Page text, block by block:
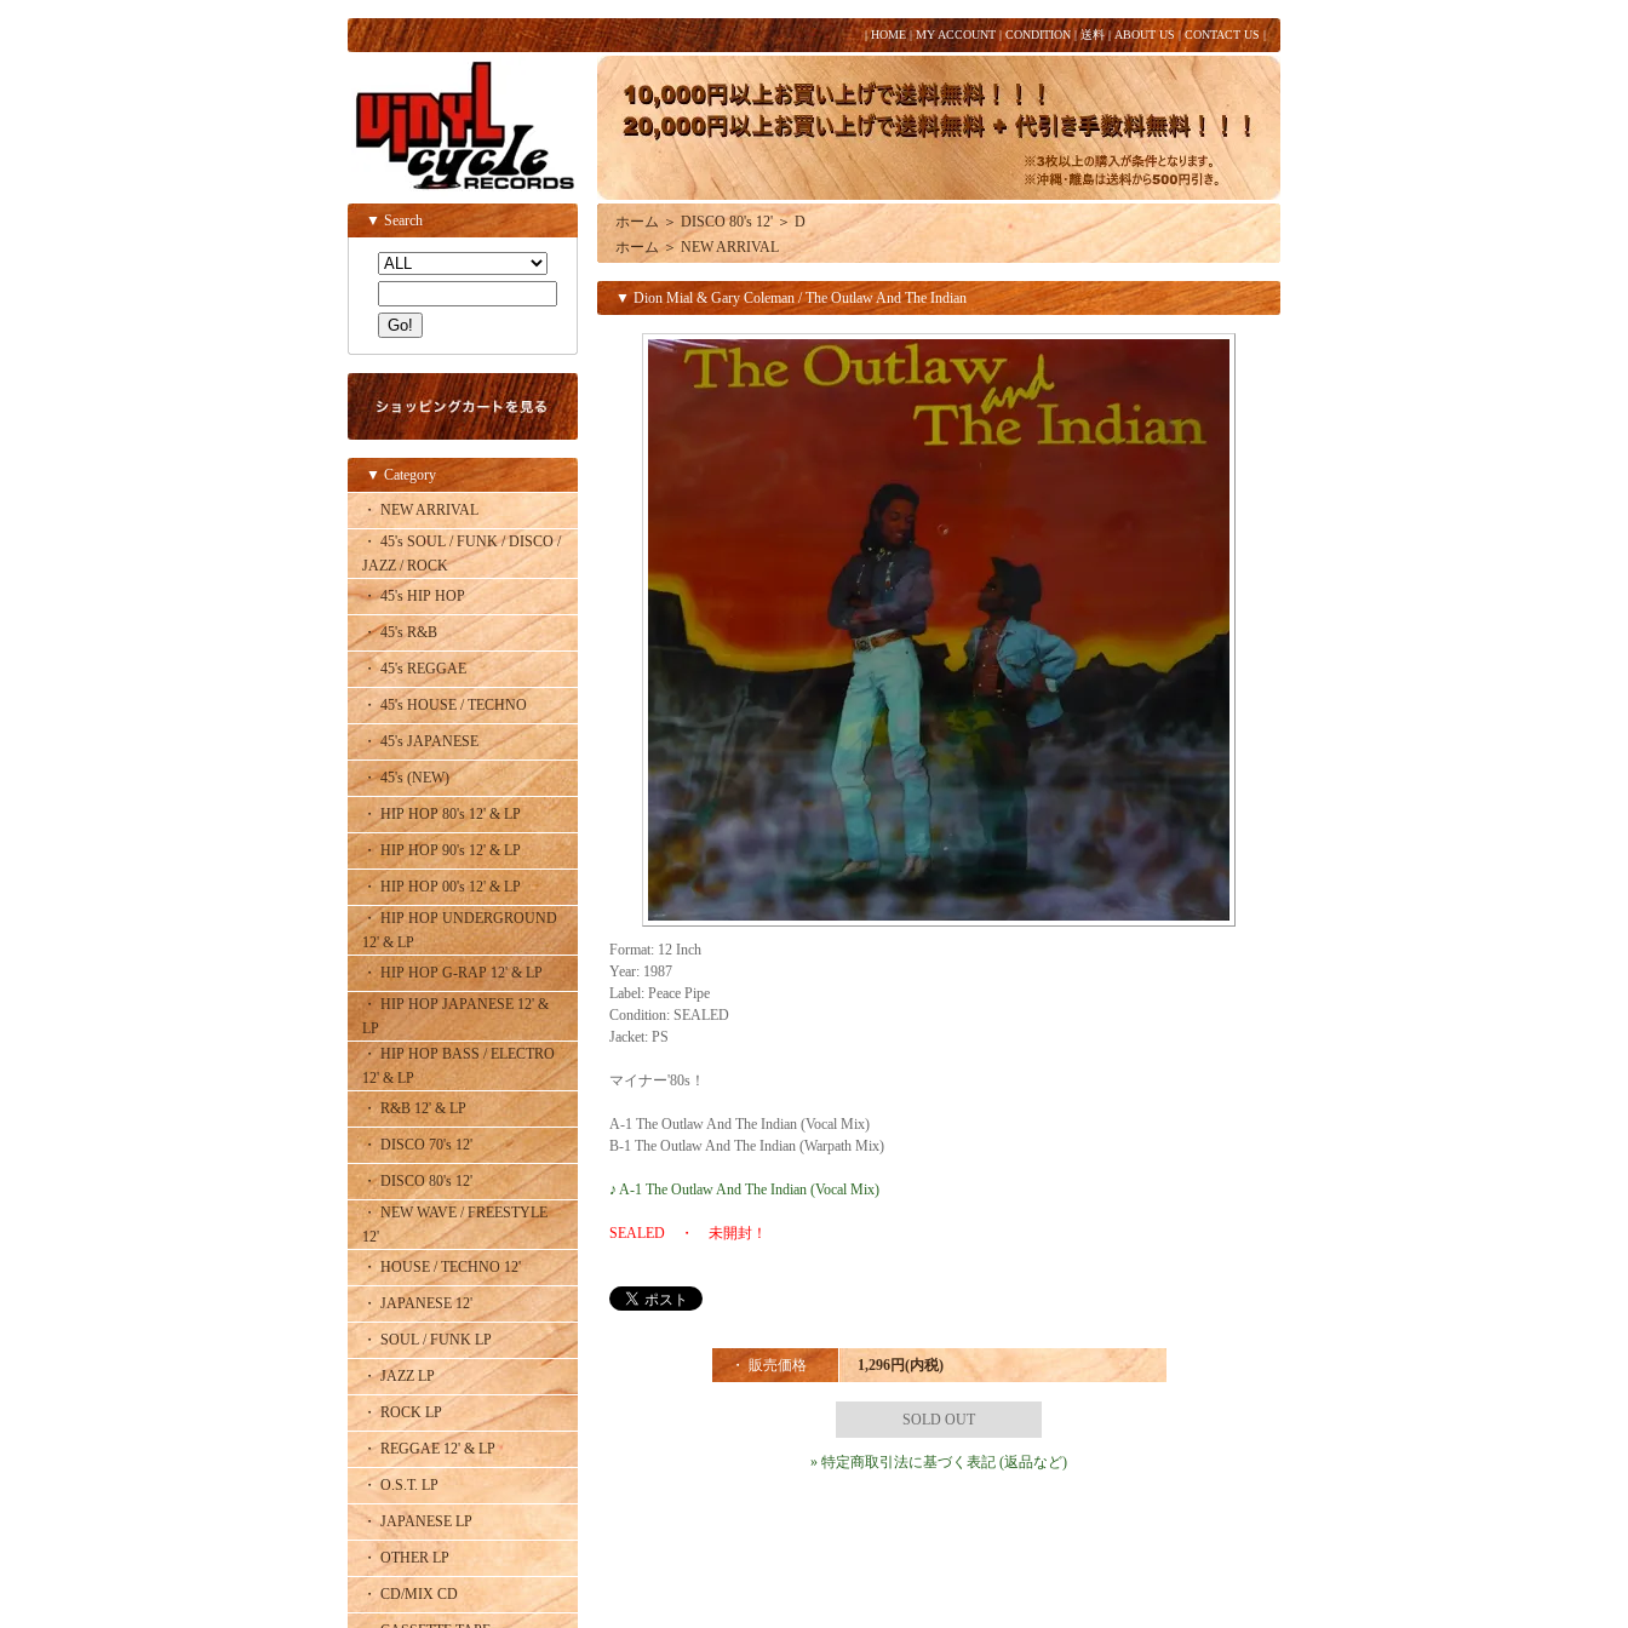
|HOME|MY ACCOUNT |CONDITION |送料| ABOUT US |CONTACT US |
▼ Search
▼ Category
・ NEW ARRIVAL
・ 45's SOUL / FUNK / DISCO /
JAZZ / ROCK
・ 45's HIP HOP
・ 45's R&B
・ 45's REGGAE
・ 45's HOUSE / TECHNO
・ 45's JAPANESE
・ 45's (NEW)
・ HIP HOP 80's 12' & LP
・ HIP HOP 90's 12' & LP
・ HIP HOP 00's 12' & LP
・ HIP HOP UNDERGROUND
12' & LP
・ HIP HOP G-RAP 12' & LP
・ HIP HOP JAPANESE 12' &
LP
・ HIP HOP BASS / ELECTRO
12' & LP
・ R&B 12' & LP
・ DISCO 70's 12'
・ DISCO 80's 12'
・ NEW WAVE / FREESTYLE
12'
・ HOUSE / TECHNO 12'
・ JAPANESE 12'
・ SOUL / FUNK LP
・ JAZZ LP
・ ROCK LP
・ REGGAE 12' & LP
・ O.S.T. LP
・ JAPANESE LP
・ OTHER LP
・ CD/MIX CD
ホーム ＞ DISCO 80's 12' ＞ D
ホーム ＞ NEW ARRIVAL
▼ Dion Mial & Gary Coleman / The Outlaw And The Indian
Format: 12 Inch
Year: 1987
Label: Peace Pipe
Condition: SEALED
Jacket: PS
マイナー'80s！
A-1 The Outlaw And The Indian (Vocal Mix)
B-1 The Outlaw And The Indian (Warpath Mix)
♪ A-1 The Outlaw And The Indian (Vocal Mix)
SEALED ・ 未開封！
・ 販売価格 1,296円(内税)
SOLD OUT
» 特定商取引法に基づく表記 (返品など)